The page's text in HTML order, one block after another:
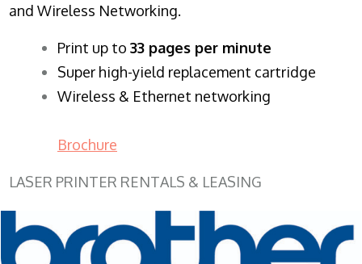
and Wireless Networking.
​Print up to 33 pages per minute
Super high-yield replacement cartridge
Wireless & Ethernet networking
Brochure
LASER PRINTER RENTALS & LEASING